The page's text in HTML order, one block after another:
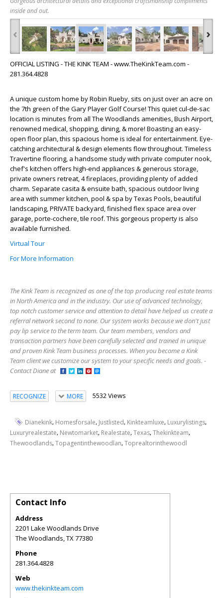
inside and out.
‹ ›
OFFICIAL LISTING - THE KINK TEAM - www.TheKinkTeam.com -
281.364.4828
A unique custom home by Robin Rueby, sits on just over an acre on
the 7th green of the Gary Player Golf Course! This quiet cul-de-sac
location is minutes from all The Woodlands amenities, Bush Airport,
renowned medical, shopping, dining, & more! Boasting an easy-
open floor plan, this spacious home is ideal for entertainment. Eye-
catching architectural & design elements flow throughout. Timeless
Travertine flooring, a handsome study with private computer nook,
chef's kitchen offers high-end appliances & generous storage,
private owners retreat, 4 fireplaces, providing plenty of added
charm. Separate casita & ensuite bath, spacious outdoor living
area with summer kitchen, pool & spa by Texas Pools, beautiful
landscaping, PRIVATE backyard, finished flex space area over
garage, porte-cochere, tile roof. This gorgeous property is also
available furnished.
Virtual Tour
For More Information
The Kink Team is recognized as one of the top producing real estate teams
in North America and in the industry. Our use of advanced technology,
top notch customer service and attention to detail have helped us create a
referral network second to none. Our system works because we don't just
pay lip service to the term team. Our team members, vendors and
transaction partners have been carefully selected and trained in unique
and proven Kink Team business processes. When you become a Kink
Team client we customize our system to your specific needs and goals. -
Contact Diane at
RECOGNIZE MORE 5532 Views
Dianekink, Homesforsale, Justlisted, Kinkteamluxe, Luxurylistings,
Luxuryrealestate, Newtomarket, Realestate,Texas,Thekinkteam,
Thewoodlands,Topagentinthewoodlan,Toprealtorinthewoodl
Contact Info
Address
2201 Lake Woodlands Drive
The Woodlands TX 77380
Phone
281.364.4828
Web
www.thekinkteam.com